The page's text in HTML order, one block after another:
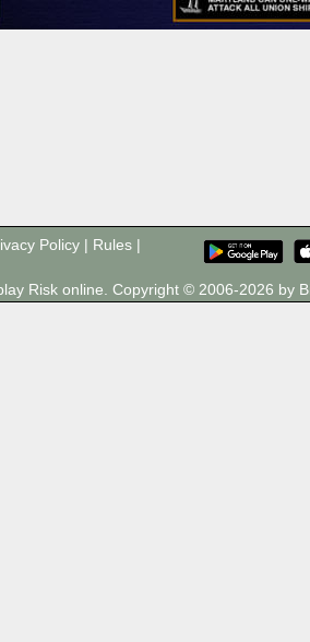
Policy | Rules |
Risk online. Copyright © 2006-2026 by